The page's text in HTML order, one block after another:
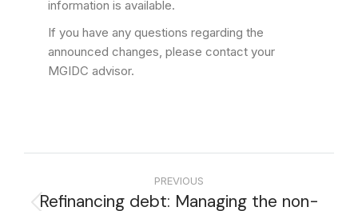
information is available.
If you have any questions regarding the
announced changes, please contact your
MGIDC advisor.
PREVIOUS
Refinancing debt: Managing the non-